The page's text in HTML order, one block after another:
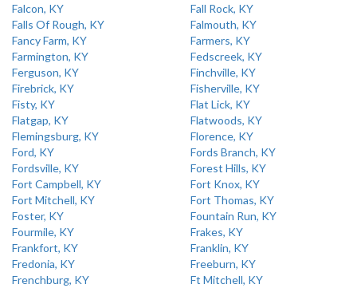
Falcon, KY
Fall Rock, KY
Falls Of Rough, KY
Falmouth, KY
Fancy Farm, KY
Farmers, KY
Farmington, KY
Fedscreek, KY
Ferguson, KY
Finchville, KY
Firebrick, KY
Fisherville, KY
Fisty, KY
Flat Lick, KY
Flatgap, KY
Flatwoods, KY
Flemingsburg, KY
Florence, KY
Ford, KY
Fords Branch, KY
Fordsville, KY
Forest Hills, KY
Fort Campbell, KY
Fort Knox, KY
Fort Mitchell, KY
Fort Thomas, KY
Foster, KY
Fountain Run, KY
Fourmile, KY
Frakes, KY
Frankfort, KY
Franklin, KY
Fredonia, KY
Freeburn, KY
Frenchburg, KY
Ft Mitchell, KY